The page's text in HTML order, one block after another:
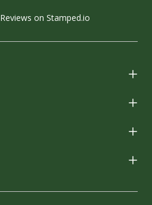
Reviews on Stamped.io